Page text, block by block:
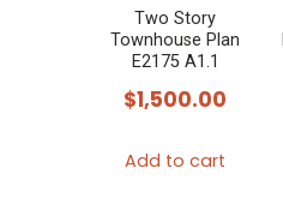
Two Story
Townhouse Plan
E2175 A1.1
$1,500.00
Add to cart